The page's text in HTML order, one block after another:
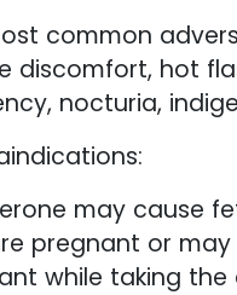
common
discomfort, hot
nocturia,
may cause
pregnant or
while taking